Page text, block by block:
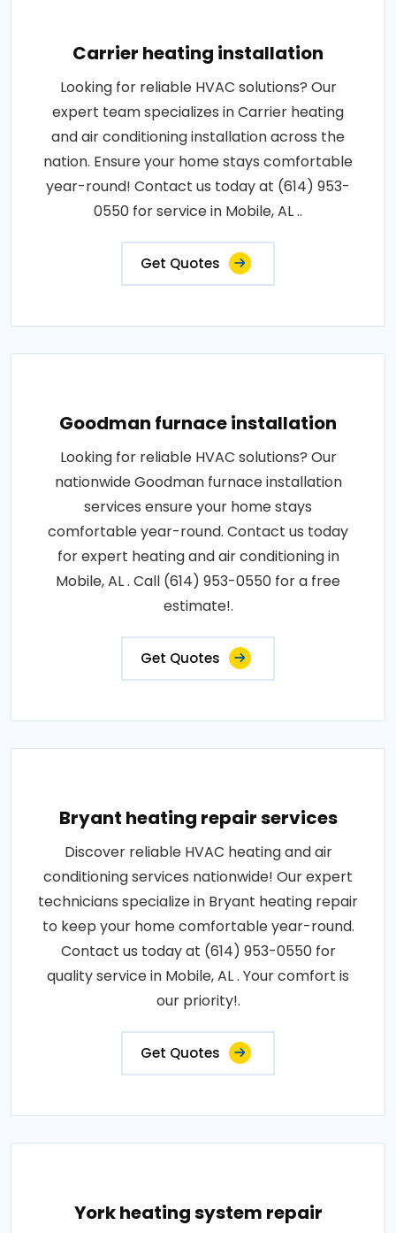
Carrier heating installation
Looking for reliable HVAC solutions? Our
expert team specializes in Carrier heating
and air conditioning installation across the
nation. Ensure your home stays comfortable
year-round! Contact us today at (614) 953-
0550 for service in Mobile, AL ..
Get Quotes
Goodman furnace installation
Looking for reliable HVAC solutions? Our
nationwide Goodman furnace installation
services ensure your home stays
comfortable year-round. Contact us today
for expert heating and air conditioning in
Mobile, AL . Call (614) 953-0550 for a free
estimate!.
Get Quotes
Bryant heating repair services
Discover reliable HVAC heating and air
conditioning services nationwide! Our expert
technicians specialize in Bryant heating repair
to keep your home comfortable year-round.
Contact us today at (614) 953-0550 for
quality service in Mobile, AL . Your comfort is
our priority!.
Get Quotes
York heating system repair